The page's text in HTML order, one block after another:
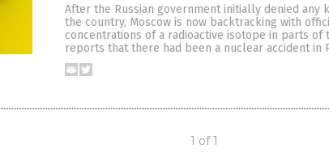
After the Russian government initially denied any
the country, Moscow is now backtracking with
concentrations of a radioactive isotope in parts of
reports that there had been a nuclear accident in
1 of 1